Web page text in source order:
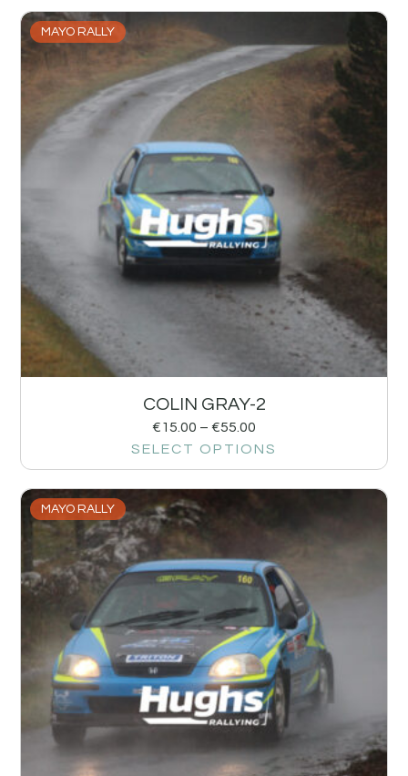
MAYO RALLY
COLIN GRAY-2
€15.00 – €55.00
SELECT OPTIONS
MAYO RALLY